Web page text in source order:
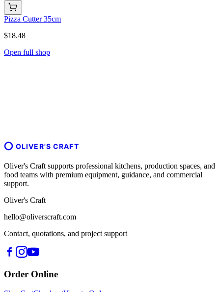
Pizza Cutter 35cm
$18.48
Open full shop
OLIVER'S CRAFT
Oliver's Craft supports professional kitchens, production spaces, and
food teams with premium equipment, guidance, and commercial
support.
Oliver's Craft
hello@oliverscraft.com
Contact, quotations, and project support
Order Online